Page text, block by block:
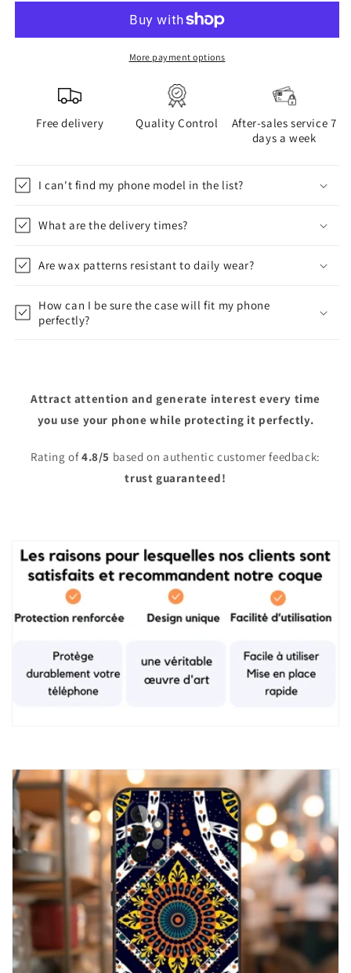
More payment options
Free delivery Quality Control
After-sales service 7
days a week
I can't find my phone model in the list?
What are the delivery times?
Are wax patterns resistant to daily wear?
How can I be sure the case will fit my phone
perfectly?
Attract attention and generate interest every time
you use your phone while protecting it perfectly.
Rating of4.8/5 based on authentic customer feedback:
trust guaranteed!